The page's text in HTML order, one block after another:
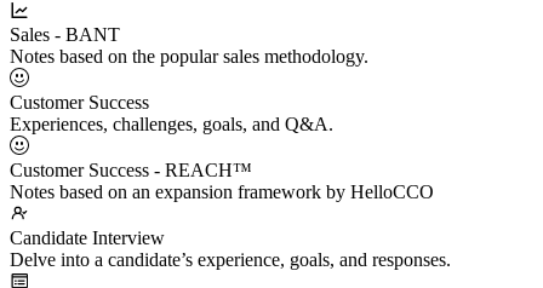
Sales - BANT
Notes based on the popular sales methodology.
Customer Success
Experiences, challenges, goals, and Q&A.
Customer Success - REACH™
Notes based on an expansion framework by HelloCCO
Candidate Interview
Delve into a candidate’s experience, goals, and responses.